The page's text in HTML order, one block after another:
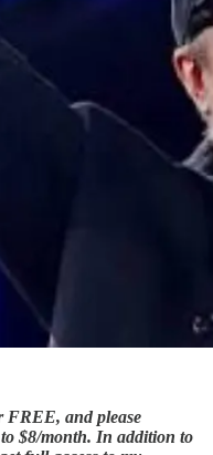
FREE, and please
$8/month. In addition to